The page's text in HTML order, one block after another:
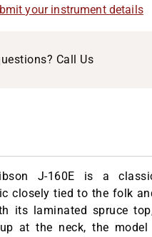
your instrument details
Call Us
J-160E is a classic
closely tied to the folk
its laminated spruce
at the neck, the